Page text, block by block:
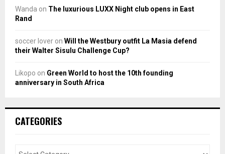
Wanda on The luxurious LUXX Night club opens in East
Rand
soccer lover on Will the Westbury outfit La Masia defend
their Walter Sisulu Challenge Cup?
Likopo on Green World to host the 10th founding
anniversary in South Africa
CATEGORIES